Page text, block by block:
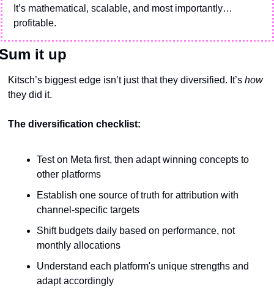
It’s mathematical, scalable, and most importantly…
profitable.
it up
Kitsch’s biggest edge isn’t just that they diversified. It’s how
they did it.
The diversification checklist:
Test on Meta first, then adapt winning concepts to
other platforms
Establish one source of truth for attribution with
channel-specific targets
Shift budgets daily based on performance, not
monthly allocations
Understand each platform's unique strengths and
adapt accordingly